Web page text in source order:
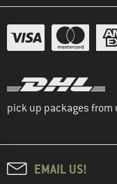
pick up packages from
EMAIL US!